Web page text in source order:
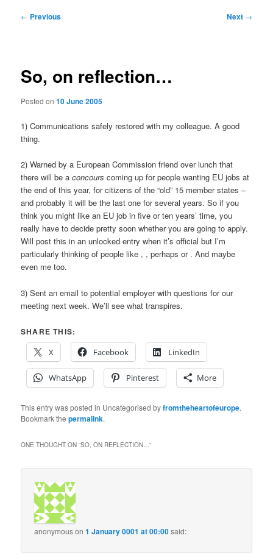
Post
← Previous Next →
So, on reflection…
Posted on10 June 2005
1) Communications safely restored with my colleague. A good
thing.
2) Warned by a European Commission friend over lunch that
there will be aconcours coming up for people wanting EU jobs at
the end of this year, for citizens of the “old” 15 member states –
and probably it will be the last one for several years. So if you
think you might like an EU job in five or ten years’ time, you
really have to decide pretty soon whether you are going to apply.
Will post this in an unlocked entry when it’s official but I’m
particularly thinking of people like , , perhapsor . And maybe
even me too.
3) Sent an email to potential employer with questions for our
meeting next week. We’ll see what transpires.
SHARE THIS:
X
Facebook LinkedIn
WhatsApp Pinterest More
This entry was posted in Uncategorised byfromtheheartofeurope.
Bookmark thepermalink.
ONE THOUGHT ON “SO, ON REFLECTION…”
anonymouson1 January 0001 at 00:00said: